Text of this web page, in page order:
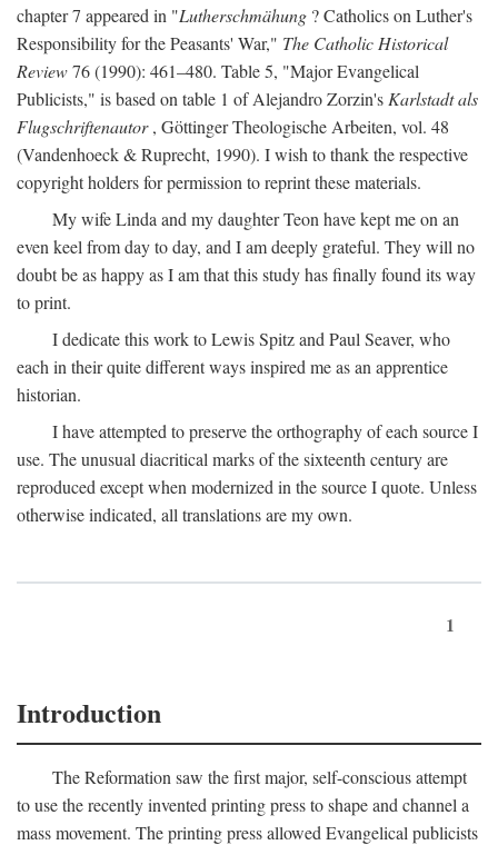
chapter 7 appeared in "Lutherschmähung ? Catholics on Luther's
Responsibility for the Peasants' War," The Catholic Historical
Review76 (1990): 461–480. Table 5, "Major Evangelical
Publicists," is based on table 1 of Alejandro Zorzin's Karlstadt als
Flugschriftenautor, Göttinger Theologische Arbeiten, vol. 48
(Vandenhoeck & Ruprecht, 1990). I wish to thank the respective
copyright holders for permission to reprint these materials.
My wife Linda and my daughter Teon have kept me on an
even keel from day to day, and I am deeply grateful. They will no
doubt be as happy as I am that this study has finally found its way
to print.
I dedicate this work to Lewis Spitz and Paul Seaver, who
each in their quite different ways inspired me as an apprentice
historian.
I have attempted to preserve the orthography of each source I
use. The unusual diacritical marks of the sixteenth century are
reproduced except when modernized in the source I quote. Unless
otherwise indicated, all translations are my own.
1
Introduction
The Reformation saw the first major, self-conscious attempt
to use the recently invented printing press to shape and channel a
mass movement. The printing press allowed Evangelical publicists